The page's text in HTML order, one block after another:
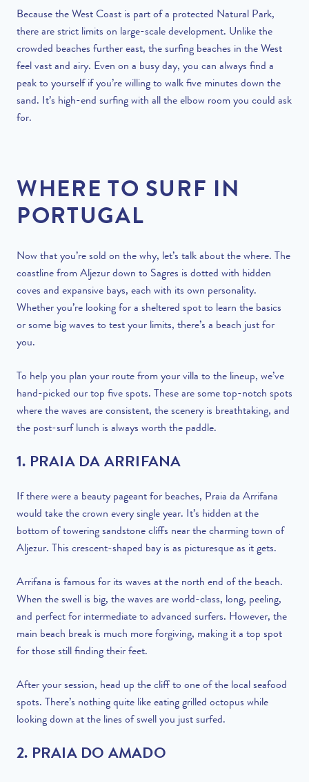
Because the West Coast is part of a protected Natural Park,
there are strict limits on large-scale development. Unlike the
crowded beaches further east, the surfing beaches in the West
feel vast and airy. Even on a busy day, you can always find a
peak to yourself if you’re willing to walk five minutes down the
sand. It’s high-end surfing with all the elbow room you could ask
for.
WHERE TO SURF IN
PORTUGAL
Now that you’re sold on the why, let’s talk about the where. The
coastline from Aljezur down to Sagres is dotted with hidden
coves and expansive bays, each with its own personality.
Whether you’re looking for a sheltered spot to learn the basics
or some big waves to test your limits, there’s a beach just for
you.
To help you plan your route from your villa to the lineup, we’ve
hand-picked our top five spots. These are some top-notch spots
where the waves are consistent, the scenery is breathtaking, and
the post-surf lunch is always worth the paddle.
1. PRAIA DA ARRIFANA
If there were a beauty pageant for beaches, Praia da Arrifana
would take the crown every single year. It’s hidden at the
bottom of towering sandstone cliffs near the charming town of
Aljezur. This crescent-shaped bay is as picturesque as it gets.
Arrifana is famous for its waves at the north end of the beach.
When the swell is big, the waves are world-class, long, peeling,
and perfect for intermediate to advanced surfers. However, the
main beach break is much more forgiving, making it a top spot
for those still finding their feet.
After your session, head up the cliff to one of the local seafood
spots. There’s nothing quite like eating grilled octopus while
looking down at the lines of swell you just surfed.
2. PRAIA DO AMADO